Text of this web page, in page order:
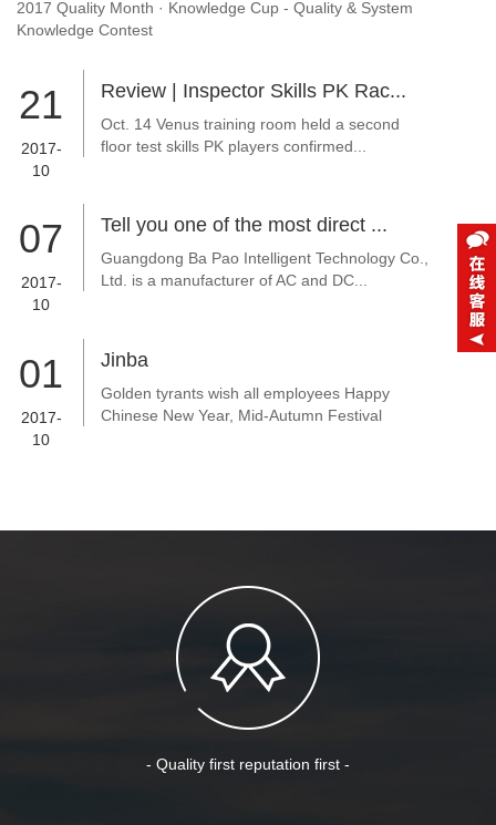
2017 Quality Month · Knowledge Cup - Quality & System
Knowledge Contest
21
2017-
10
Review | Inspector Skills PK Rac...
Oct. 14 Venus training room held a second
floor test skills PK players confirmed...
07
2017-
10
Tell you one of the most direct ...
Guangdong Ba Pao Intelligent Technology Co.,
Ltd. is a manufacturer of AC and DC...
01
2017-
10
Jinba
Golden tyrants wish all employees Happy
Chinese New Year, Mid-Autumn Festival
- Quality first reputation first -